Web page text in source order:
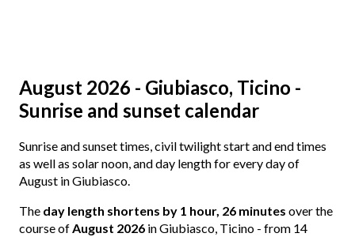
August 2026 - Giubiasco, Ticino -
Sunrise and sunset calendar
Sunrise and sunset times, civil twilight start and end times
as well as solar noon, and day length for every day of
August in Giubiasco.
The day length shortens by 1 hour, 26 minutes over the
course ofAugust 2026 in Giubiasco, Ticino - from 14